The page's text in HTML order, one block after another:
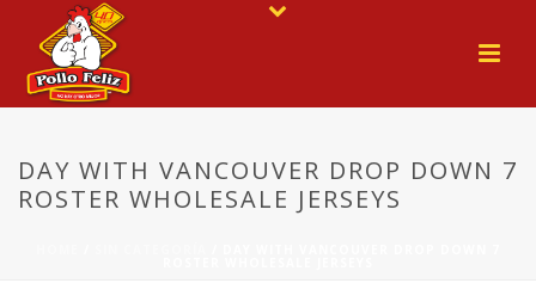
DAY WITH VANCOUVER DROP DOWN 7
ROSTER WHOLESALE JERSEYS